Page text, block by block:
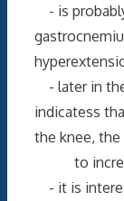
- is
- later in
indicatess
the knee,
to
- it is